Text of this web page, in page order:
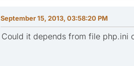
September 15, 2013, 03:58:20 PM
Could it depends from file php.ini